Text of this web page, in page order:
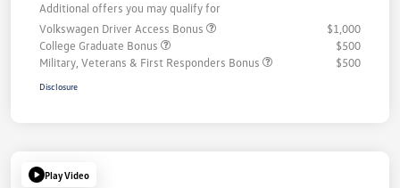
Additional offers you may qualify for
Volkswagen Driver Access Bonus
$1,000
College Graduate Bonus
$500
Military, Veterans & First Responders Bonus
$500
Disclosure
Play Video